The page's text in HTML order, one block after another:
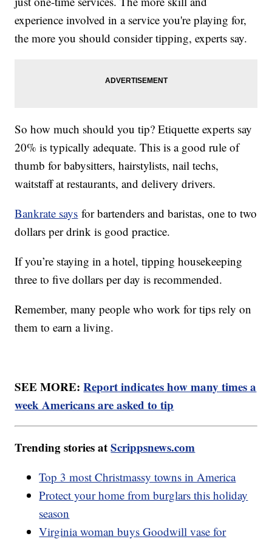
experience involved in a service you're playing for,
the more you should consider tipping, experts say.
So how much should you tip? Etiquette experts say
20% is typically adequate. This is a good rule of
thumb for babysitters, hairstylists, nail techs,
waitstaff at restaurants, and delivery drivers.
Bankrate says for bartenders and baristas, one to two
dollars per drink is good practice.
If you’re staying in a hotel, tipping housekeeping
three to five dollars per day is recommended.
Remember, many people who work for tips rely on
them to earn a living.
SEE MORE:Report indicates how many times a
week Americans are asked to tip
Trending stories atScrippsnews.com
Top 3 most Christmassy towns in America
Protect your home from burglars this holiday
season
Virginia woman buys Goodwill vase for